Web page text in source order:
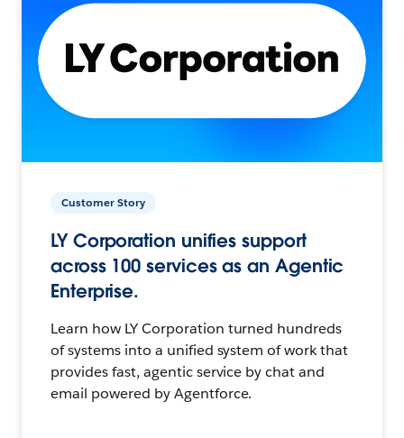
Customer Story
LY Corporation unifies support
across 100 services as an Agentic
Enterprise.
Learn how LY Corporation turned hundreds
of systems into a unified system of work that
provides fast, agentic service by chat and
email powered by Agentforce.